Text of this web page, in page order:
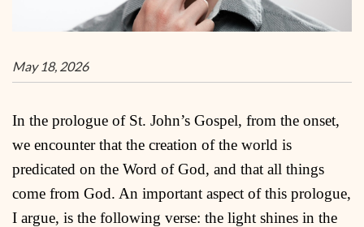
May 18, 2026
In the prologue of St. John’s Gospel, from the onset,
we encounter that the creation of the world is
predicated on the Word of God, and that all things
come from God. An important aspect of this prologue,
I argue, is the following verse: the light shines in the